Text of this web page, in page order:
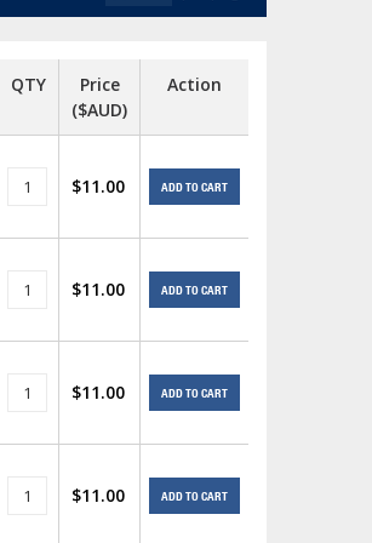
+
+
+
+
+
+
QTY
Price
($AUD)
Action
$11.00 ADD TO CART
$11.00 ADD TO CART
$11.00 ADD TO CART
$11.00 ADD TO CART